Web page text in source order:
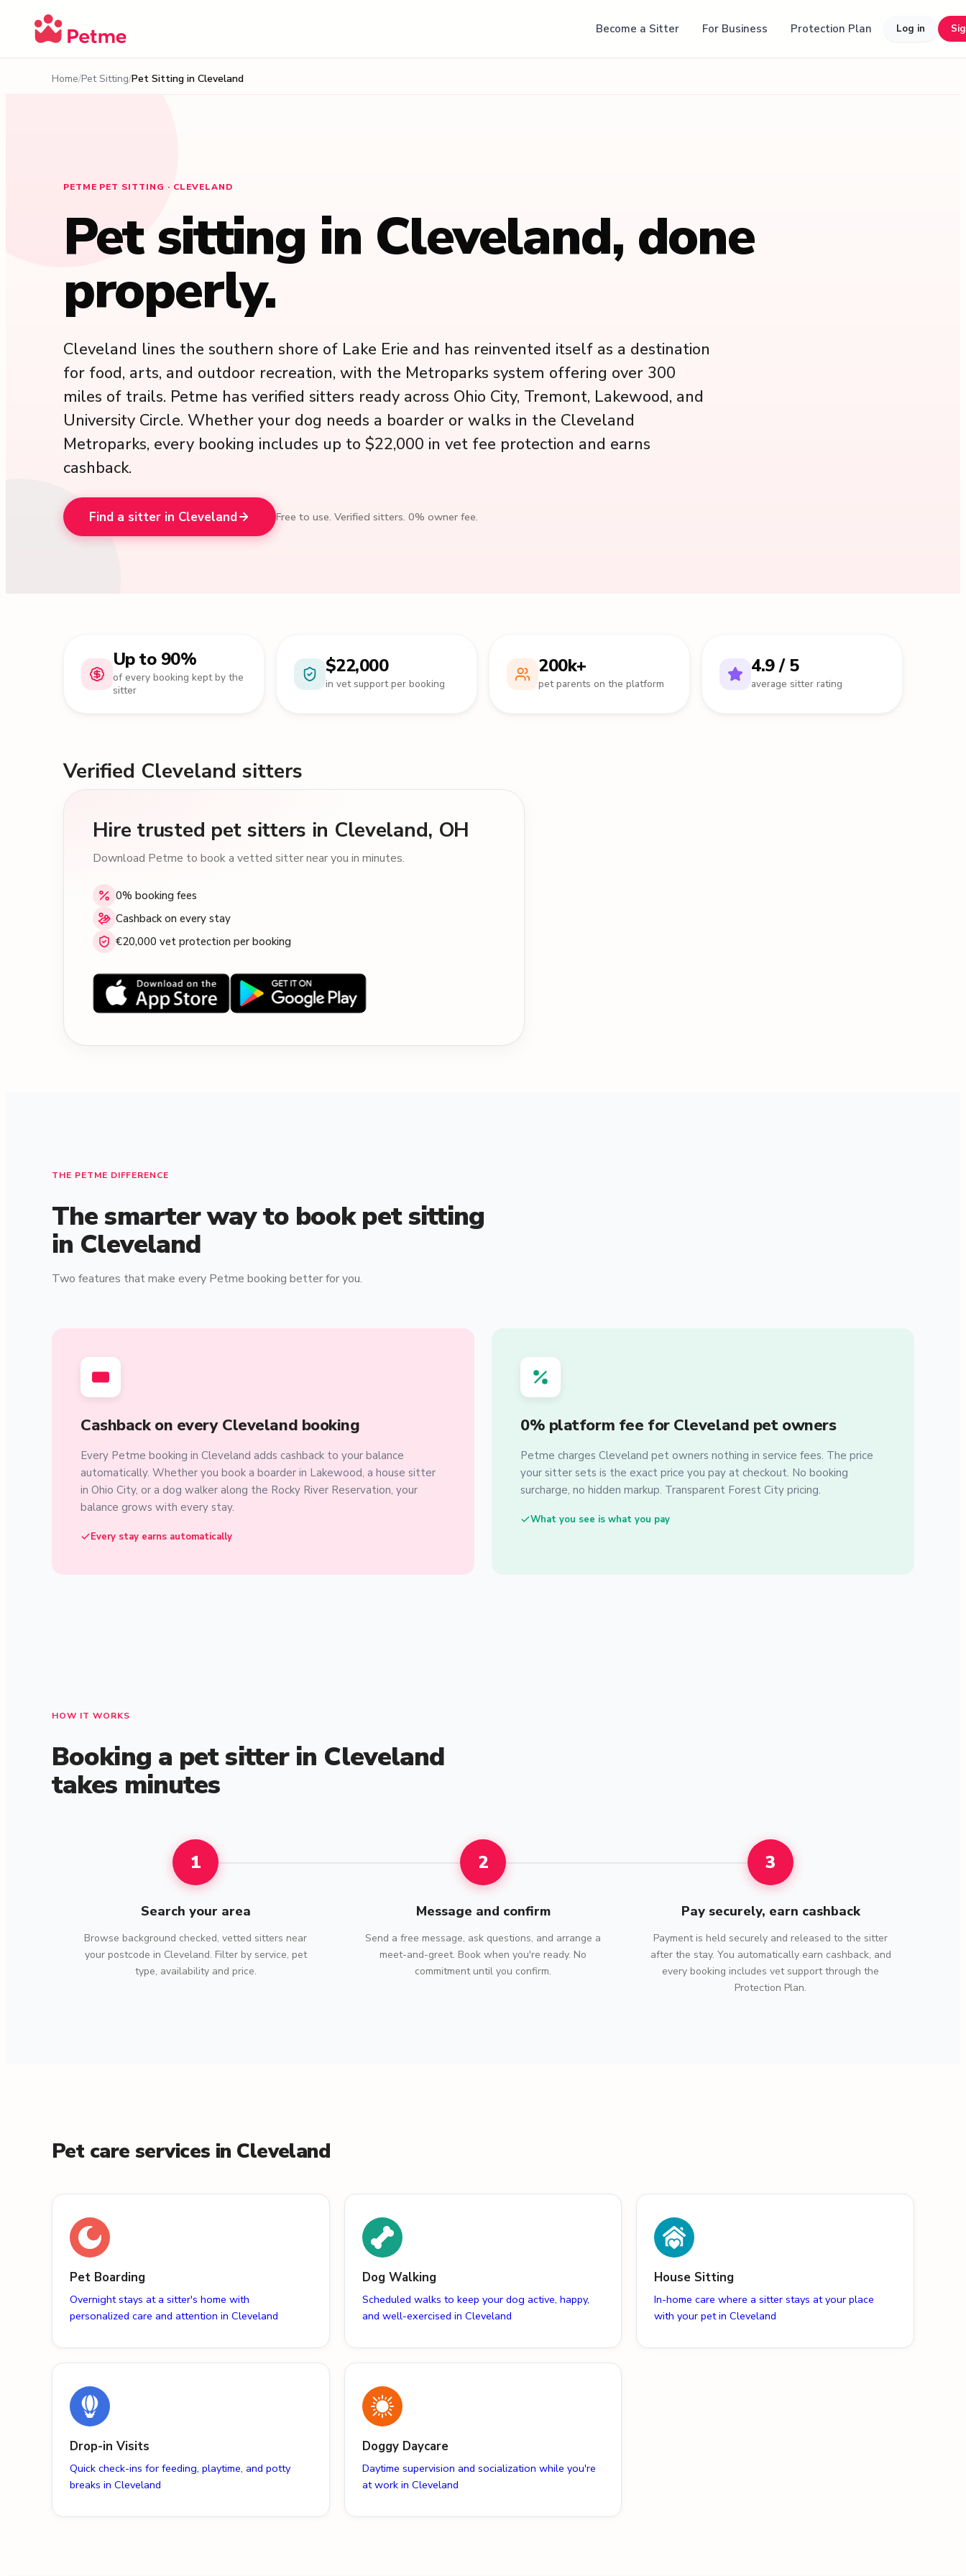
Become a Sitter For Business Protection Plan Log in
Home Pet Sitting Pet Sitting in Cleveland
PETME PET SITTING · CLEVELAND
Pet sitting in Cleveland, done
properly.
Cleveland lines the southern shore of Lake Erie and has reinvented itself as a destination
for food, arts, and outdoor recreation, with the Metroparks system offering over 300
miles of trails. Petme has verified sitters ready across Ohio City, Tremont, Lakewood, and
University Circle. Whether your dog needs a boarder or walks in the Cleveland
Metroparks, every booking includes up to $22,000 in vet fee protection and earns
cashback.
Find a sitter in Cleveland Free to use. Verified sitters. 0% owner fee.
Up to 90%
of every booking kept by the
sitter
$22,000
in vet support per booking
200k+
pet parents on the platform
4.9 / 5
average sitter rating
Verified Cleveland sitters
Hire trusted pet sitters in Cleveland, OH
Download Petme to book a vetted sitter near you in minutes.
0% booking fees
Cashback on every stay
€20,000 vet protection per booking
THE PETME DIFFERENCE
The smarter way to book pet sitting
in Cleveland
Two features that make every Petme booking better for you.
Cashback on every Cleveland booking
Every Petme booking in Cleveland adds cashback to your balance
automatically. Whether you book a boarder in Lakewood, a house sitter
in Ohio City, or a dog walker along the Rocky River Reservation, your
balance grows with every stay.
Every stay earns automatically
0% platform fee for Cleveland pet owners
Petme charges Cleveland pet owners nothing in service fees. The price
your sitter sets is the exact price you pay at checkout. No booking
surcharge, no hidden markup. Transparent Forest City pricing.
What you see is what you pay
HOW IT WORKS
Booking a pet sitter in Cleveland
takes minutes
1
Search your area
Browse background checked, vetted sitters near
your postcode in Cleveland. Filter by service, pet
type, availability and price.
2
Message and confirm
Send a free message, ask questions, and arrange a
meet-and-greet. Book when you're ready. No
commitment until you confirm.
3
Pay securely, earn cashback
Payment is held securely and released to the sitter
after the stay. You automatically earn cashback, and
every booking includes vet support through the
Protection Plan.
Pet care services in Cleveland
Pet Boarding
Overnight stays at a sitter's home with
personalized care and attention in Cleveland
Dog Walking
Scheduled walks to keep your dog active, happy,
and well-exercised in Cleveland
House Sitting
In-home care where a sitter stays at your place
with your pet in Cleveland
Drop-in Visits
Quick check-ins for feeding, playtime, and potty
breaks in Cleveland
Doggy Daycare
Daytime supervision and socialization while you're
at work in Cleveland